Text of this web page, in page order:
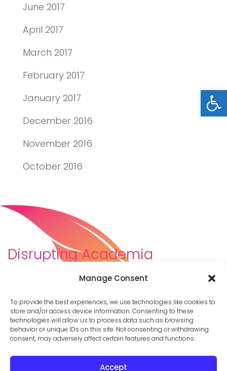
Manage Consent
To provide the best experiences, we use technologies like cookies to
store and/or access device information. Consenting to these
technologies will allow us to process data such as browsing
behavior or unique IDs on this site. Not consenting or withdrawing
consent, may adversely affect certain features and functions.
Accept
June 2017
April 2017
March 2017
February 2017
January 2017
December 2016
November 2016
October 2016
Disrupting Academia
We are a diverse team of scholars, community-
builders, caretakers, partners, moms, and womxn who
dreamt about a different way to be in academia–
and then created it. We are changing the racist,
ableist, patriarchal culture of academia by
supporting you to thrive in your career on your own